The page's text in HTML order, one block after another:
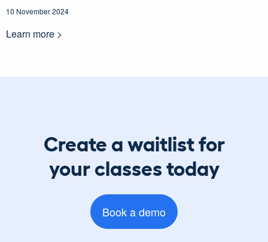
10 November 2024
Learn more >
Create a waitlist for
your classes today
Book a demo